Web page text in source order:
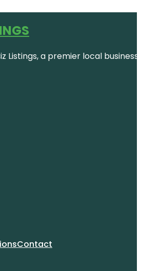
Listings, a premier local
Contact